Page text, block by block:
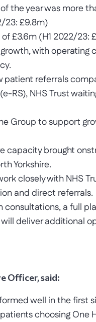
the year was more
23: £9.8m)
£3.6m (H1 2022/
with operating
patient referrals
RS), NHS Trust
Group to support
capacity brought
Yorkshire.
closely with NHS
and direct referrals.
a full
deliver additional
Officer, said:
well in the first
choosing One